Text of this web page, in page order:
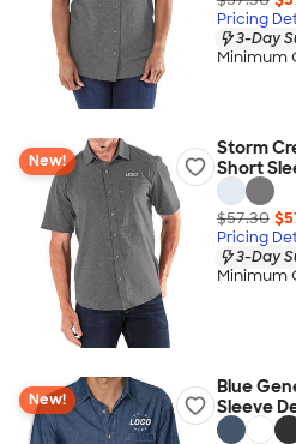
Pricing
3-Day
Minimum
New!
Storm
Short
$57.30
Pricing
3-Day
Minimum
New!
Blue
Sleeve